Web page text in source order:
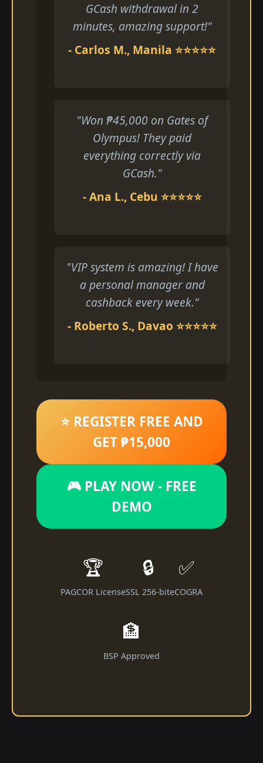
GCash withdrawal in 2
minutes, amazing support!"
- Carlos M., Manila ⭐⭐⭐⭐⭐
"Won ₱45,000 on Gates of
Olympus! They paid
everything correctly via
GCash."
- Ana L., Cebu ⭐⭐⭐⭐⭐
"VIP system is amazing! I have
a personal manager and
cashback every week."
- Roberto S., Davao ⭐⭐⭐⭐⭐
⭐ REGISTER FREE AND
GET ₱15,000
🎮 PLAY NOW - FREE
DEMO
🏆
PAGCOR License
🔒
SSL 256-bit
✅
eCOGRA
🏦
BSP Approved